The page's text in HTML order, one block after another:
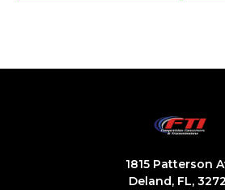
1815 Patterson
Deland, FL,